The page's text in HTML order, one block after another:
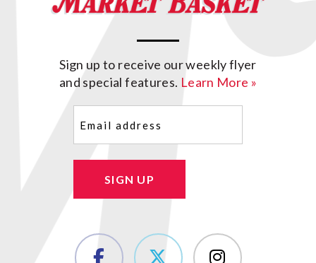
Sign up to receive our weekly flyer
and special features. Learn More »
SIGN UP